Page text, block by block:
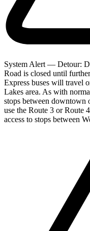
System Alert — Detour:
Road is closed until
Express buses will travel
Lakes area. As with
stops between downtown
use the Route 3 or Route
access to stops between